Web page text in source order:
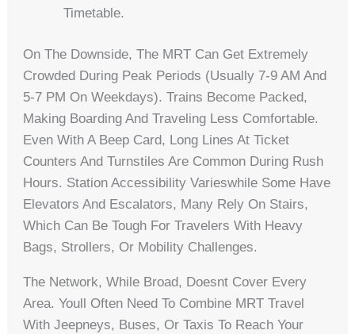
Timetable.
On The Downside, The MRT Can Get Extremely
Crowded During Peak Periods (usually 7-9 AM And
5-7 PM On Weekdays). Trains Become Packed,
Making Boarding And Traveling Less Comfortable.
Even With A Beep Card, Long Lines At Ticket
Counters And Turnstiles Are Common During Rush
Hours. Station Accessibility Varieswhile Some Have
Elevators And Escalators, Many Rely On Stairs,
Which Can Be Tough For Travelers With Heavy
Bags, Strollers, Or Mobility Challenges.
The Network, While Broad, Doesnt Cover Every
Area. Youll Often Need To Combine MRT Travel
With Jeepneys, Buses, Or Taxis To Reach Your